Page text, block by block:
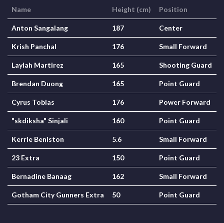
Name Height (cm) Position
Anton Sangalang 187 Center
Krish Panchal 176 Small Forward
Laylah Martirez 165 Shooting Guard
Brendan Duong 165 Point Guard
Cyrus Tobias 176 Power Forward
"skdiksha" Sinjali 160 Point Guard
Kerrie Beniston 5.6 Small Forward
23 Extra 150 Point Guard
Bernadine Banaag 162 Small Forward
Gotham City Gunners Extra 50 Point Guard